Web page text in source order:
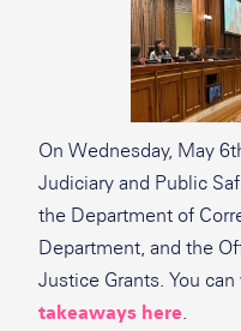
On Wednesday, May
Judiciary and Public
the Department of
Department, and the
Justice Grants. You
takeaways here.